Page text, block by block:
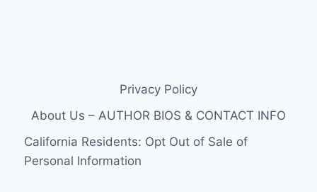
Privacy Policy
About Us – AUTHOR BIOS & CONTACT INFO
California Residents: Opt Out of Sale of
Personal Information